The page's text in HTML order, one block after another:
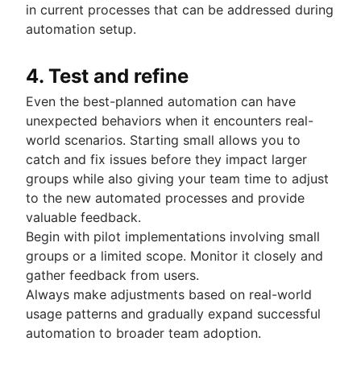
in current processes that can be addressed during
automation setup.
4. Test and refine
Even the best-planned automation can have
unexpected behaviors when it encounters real-
world scenarios. Starting small allows you to
catch and fix issues before they impact larger
groups while also giving your team time to adjust
to the new automated processes and provide
valuable feedback.
Begin with pilot implementations involving small
groups or a limited scope. Monitor it closely and
gather feedback from users.
Always make adjustments based on real-world
usage patterns and gradually expand successful
automation to broader team adoption.